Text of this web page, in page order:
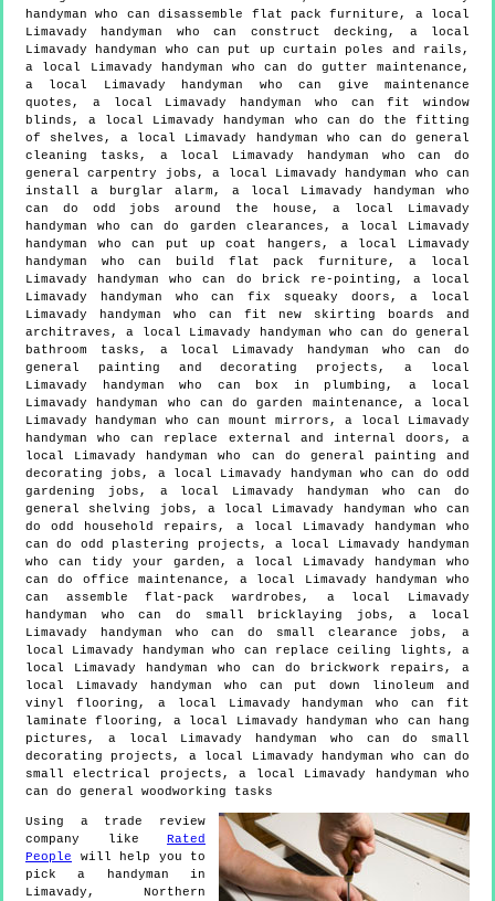
handyman who can disassemble flat pack furniture, a local
Limavady handyman who can construct decking, a local
Limavady handyman who can put up curtain poles and rails,
a local Limavady handyman who can do gutter maintenance,
a local Limavady handyman who can give maintenance
quotes, a local Limavady handyman who can fit window
blinds, a local Limavady handyman who can do the fitting
of shelves, a local Limavady handyman who can do general
cleaning tasks, a local Limavady handyman who can do
general carpentry jobs, a local Limavady handyman who can
install a burglar alarm, a local Limavady handyman who
can do odd jobs around the house, a local Limavady
handyman who can do garden clearances, a local Limavady
handyman who can put up coat hangers, a local Limavady
handyman who can build flat pack furniture, a local
Limavady handyman who can do brick re-pointing, a local
Limavady handyman who can fix squeaky doors, a local
Limavady handyman who can fit new skirting boards and
architraves, a local Limavady handyman who can do general
bathroom tasks, a local Limavady handyman who can do
general painting and decorating projects, a local
Limavady handyman who can box in plumbing, a local
Limavady handyman who can do garden maintenance, a local
Limavady handyman who can mount mirrors, a local Limavady
handyman who can replace external and internal doors, a
local Limavady handyman who can do general painting and
decorating jobs, a local Limavady handyman who can do odd
gardening jobs, a local Limavady handyman who can do
general shelving jobs, a local Limavady handyman who can
do odd household repairs, a local Limavady handyman who
can do odd plastering projects, a local Limavady handyman
who can tidy your garden, a local Limavady handyman who
can do office maintenance, a local Limavady handyman who
can assemble flat-pack wardrobes, a local Limavady
handyman who can do small bricklaying jobs, a local
Limavady handyman who can do small clearance jobs, a
local Limavady handyman who can replace ceiling lights, a
local Limavady handyman who can do brickwork repairs, a
local Limavady handyman who can put down linoleum and
vinyl flooring, a local Limavady handyman who can fit
laminate flooring, a local Limavady handyman who can hang
pictures, a local Limavady handyman who can do small
decorating projects, a local Limavady handyman who can do
small electrical projects, a local Limavady handyman who
can do general woodworking tasks
Using a trade review
company like Rated
People will help you to
pick a handyman in
Limavady , Northern